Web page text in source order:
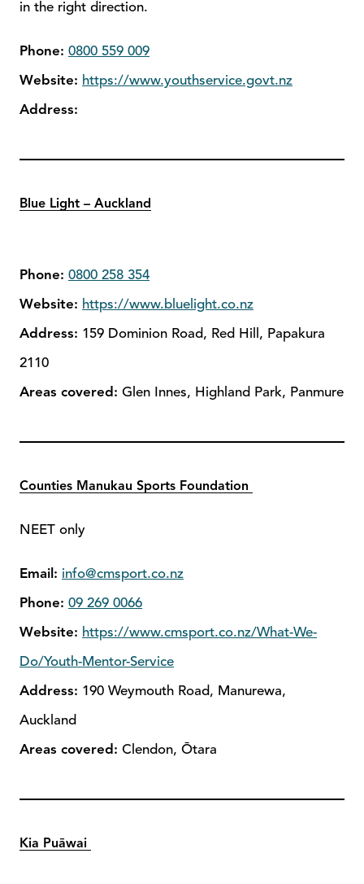
in the right direction.
Phone: 0800 559 009
Website: https://www.youthservice.govt.nz
Address:
Blue Light – Auckland
Phone: 0800 258 354
Website: https://www.bluelight.co.nz
Address: 159 Dominion Road, Red Hill, Papakura
2110
Areas covered: Glen Innes, Highland Park, Panmure
Counties Manukau Sports Foundation
NEET only
Email: info@cmsport.co.nz
Phone: 09 269 0066
Website: https://www.cmsport.co.nz/What-We-
Do/Youth-Mentor-Service
Address: 190 Weymouth Road, Manurewa,
Auckland
Areas covered: Clendon, Ōtara
Kia Puāwai